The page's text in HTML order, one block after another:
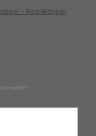
– West Michigan
marked *